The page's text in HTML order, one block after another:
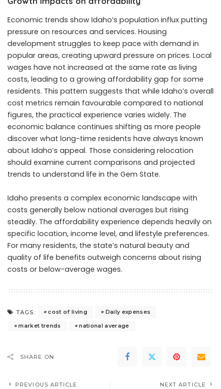
Economic trends show Idaho’s population influx putting
pressure on resources and services. Housing
development struggles to keep pace with demand in
popular areas, creating upward pressure on prices. Local
wages have not increased at the same rate as living
costs, leading to a growing affordability gap for some
residents. This pattern suggests that while Idaho’s overall
cost metrics remain favourable compared to national
figures, the practical experience varies widely. The
economic balance continues shifting as more people
discover what long-time residents have always known
about Idaho’s appeal. Those considering relocation
should examine current comparisons and projected
trends to understand life in the Gem State.
Idaho presents a complex economic landscape with
costs generally below national averages but rising
steadily. The affordability experience depends heavily on
specific location, income level, and lifestyle preferences.
For many residents, the state’s natural beauty and
quality of life benefits outweigh concerns about rising
costs or below-average wages.
TAGS: cost of living
Daily expenses
market trends
national average
SHARE ON
PREVIOUS ARTICLE NEXT ARTICLE